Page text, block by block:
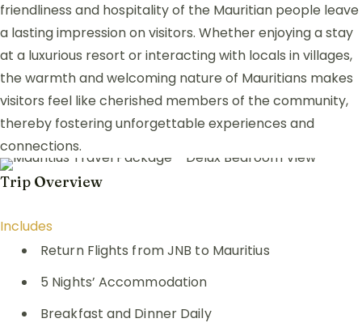
friendliness and hospitality of the Mauritian people leave
a lasting impression on visitors. Whether enjoying a stay
at a luxurious resort or interacting with locals in villages,
the warmth and welcoming nature of Mauritians makes
visitors feel like cherished members of the community,
thereby fostering unforgettable experiences and
connections.
Trip Overview
Includes
Return Flights from JNB to Mauritius
5 Nights’ Accommodation
Breakfast and Dinner Daily